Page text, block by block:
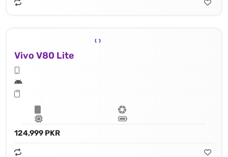
Vivo V80 Lite
124,999 PKR